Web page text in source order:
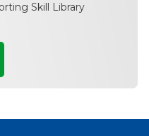
Skill Library